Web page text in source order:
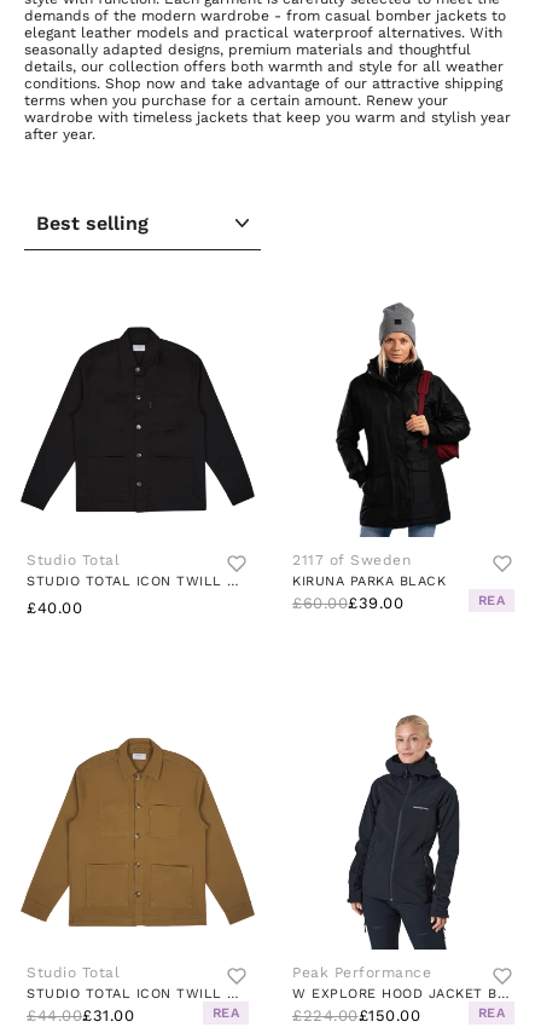
demands of the modern wardrobe - from casual bomber jackets to
elegant leather models and practical waterproof alternatives. With
seasonally adapted designs, premium materials and thoughtful
details, our collection offers both warmth and style for all weather
conditions. Shop now and take advantage of our attractive shipping
terms when you purchase for a certain amount. Renew your
wardrobe with timeless jackets that keep you warm and stylish year
after year.
Studio Total
STUDIO TOTAL ICON TWILL OVERSHIRT
£40.00
2117 of Sweden
KIRUNA PARKA BLACK
£60.00£39.00 REA
Studio Total
STUDIO TOTAL ICON TWILL OVERSHIRT LT
£44.00£31.00 REA
Peak Performance
W EXPLORE HOOD JACKET BLACK
£224.00£150.00 REA